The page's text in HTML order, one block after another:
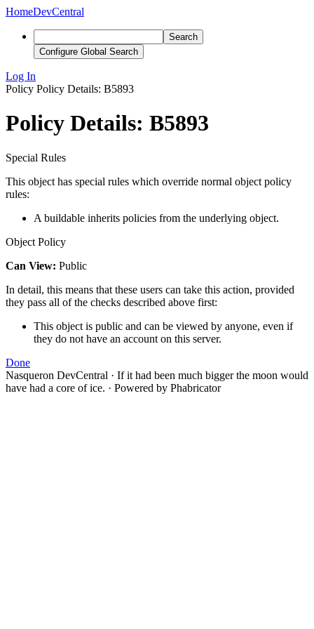
HomeDevCentral
Search
Configure Global Search
Log In
Policy Policy Details: B5893
Policy Details: B5893
Special Rules
This object has special rules which override normal object policy
rules:
A buildable inherits policies from the underlying object.
Object Policy
Can View: Public
In detail, this means that these users can take this action, provided
they pass all of the checks described above first:
This object is public and can be viewed by anyone, even if
they do not have an account on this server.
Done
Nasqueron DevCentral · If it had been much bigger the moon would
have had a core of ice. · Powered by Phabricator